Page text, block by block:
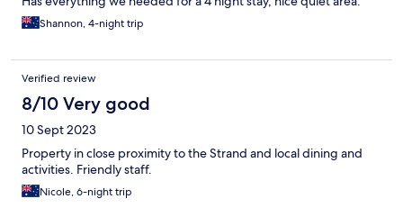
Shannon, 4-night trip
Verified review
8/10 Very good
10 Sept 2023
Property in close proximity to the Strand and local dining and
activities. Friendly staff.
Nicole, 6-night trip